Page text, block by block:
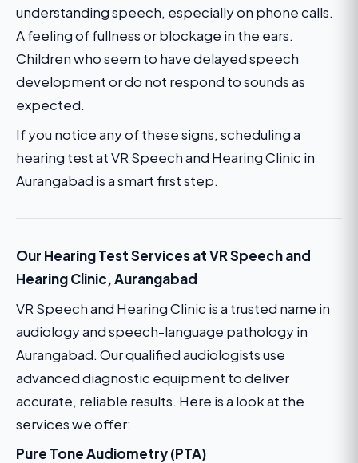
understanding speech, especially on phone calls.
A feeling of fullness or blockage in the ears.
Children who seem to have delayed speech
development or do not respond to sounds as
expected.
If you notice any of these signs, scheduling a
hearing test at VR Speech and Hearing Clinic in
Aurangabad is a smart first step.
Our Hearing Test Services at VR Speech and
Hearing Clinic, Aurangabad
VR Speech and Hearing Clinic is a trusted name in
audiology and speech-language pathology in
Aurangabad. Our qualified audiologists use
advanced diagnostic equipment to deliver
accurate, reliable results. Here is a look at the
services we offer:
Pure Tone Audiometry (PTA)